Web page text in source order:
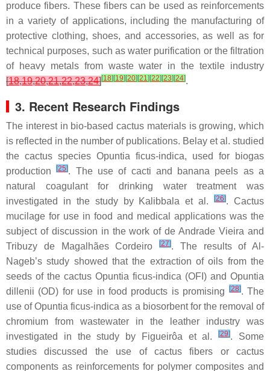
produce fibers. These fibers can be used as reinforcements
in a variety of applications, including the manufacturing of
protective clothing, shoes, and accessories, as well as for
technical purposes, such as water purification or the filtration
of heavy metals from waste water in the textile industry
[18,19,20,21,22,23,24][18] [19] [20] [21] [22] [23] [24].
3. Recent Research Findings
The interest in bio-based cactus materials is growing, which
is reflected in the number of publications. Belay et al. studied
the cactus species Opuntia ficus-indica, used for biogas
production[25]. The use of cacti and banana peels as a
natural coagulant for drinking water treatment was
investigated in the study by Kalibbala et al.[26]. Cactus
mucilage for use in food and medical applications was the
subject of discussion in the work of de Andrade Vieira and
Tribuzy de Magalhães Cordeiro
[27]. The results of Al-
Nageb’s study showed that the extraction of oils from the
seeds of the cactus Opuntia ficus-indica (OFI) and Opuntia
dillenii (OD) for use in food products is promising [28]. The
use ofOpuntia ficus-indica as a biosorbent for the removal of
chromium from wastewater in the leather industry was
investigated in the study by Figueirôa et al.[29]. Some
studies discussed the use of cactus fibers or cactus
components as reinforcements for polymer composites and